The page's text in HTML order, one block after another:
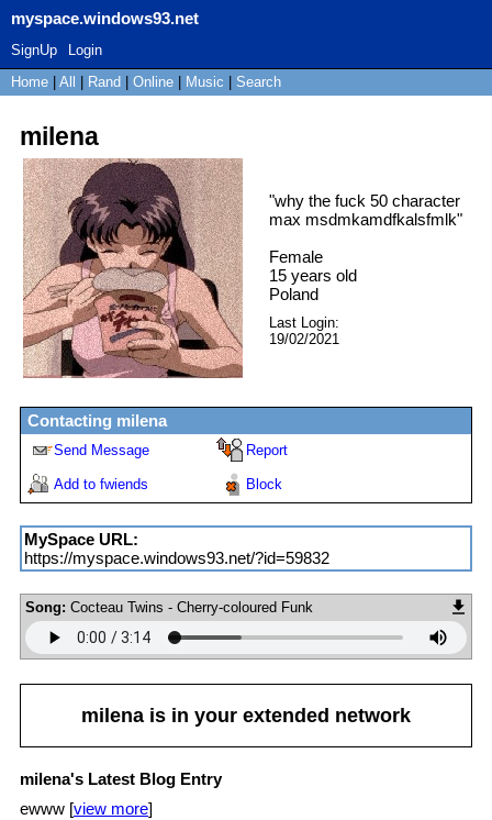
myspace.windows93.net
SignUp
Login
Home
All Rand Online Music Search
milena
"why the fuck 50 character
max msdmkamdfkalsfmlk"
Female
15 years old
Poland
Last Login:
19/02/2021
Contacting milena
Send Message Report
Add to fwiends Block
MySpace URL:
https://myspace.windows93.net/?id=59832
Song: Cocteau Twins - Cherry-coloured Funk
milena is in your extended network
milena's Latest Blog Entry
ewww [view more]